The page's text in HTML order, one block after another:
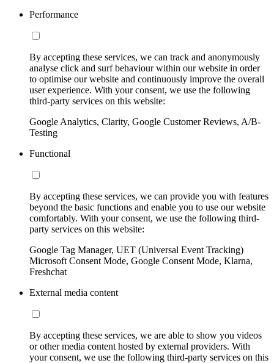
Performance
By accepting these services, we can track and anonymously
analyse click and surf behaviour within our website in order
to optimise our website and continuously improve the overall
user experience. With your consent, we use the following
third-party services on this website:
Google Analytics, Clarity, Google Customer Reviews, A/B-
Testing
Functional
By accepting these services, we can provide you with features
beyond the basic functions and enable you to use our website
comfortably. With your consent, we use the following third-
party services on this website:
Google Tag Manager, UET (Universal Event Tracking)
Microsoft Consent Mode, Google Consent Mode, Klarna,
Freshchat
External media content
By accepting these services, we are able to show you videos
or other media content hosted by external providers. With
your consent, we use the following third-party services on this